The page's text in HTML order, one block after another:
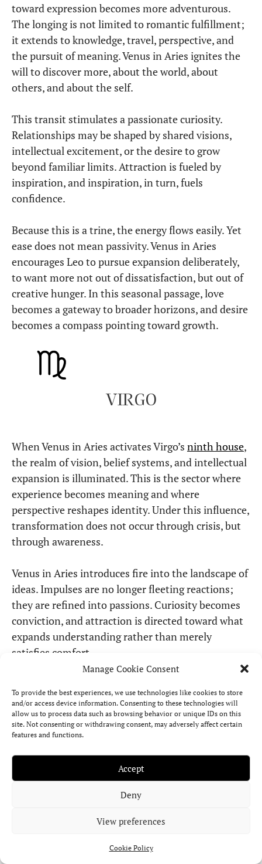
Manage Cookie Consent
To provide the best experiences, we use technologies like cookies to store
and/or access device information. Consenting to these technologies will
allow us to process data such as browsing behavior or unique IDs on this
site. Not consenting or withdrawing consent, may adversely affect certain
features and functions.
Accept
Deny
View preferences
Cookie Policy
toward expression becomes more adventurous.
The longing is not limited to romantic fulfillment;
it extends to knowledge, travel, perspective, and
the pursuit of meaning. Venus in Aries ignites the
will to discover more, about the world, about
others, and about the self.
This transit stimulates a passionate curiosity.
Relationships may be shaped by shared visions,
intellectual excitement, or the desire to grow
beyond familiar limits. Attraction is fueled by
inspiration, and inspiration, in turn, fuels
confidence.
Because this is a trine, the energy flows easily. Yet
ease does not mean passivity. Venus in Aries
encourages Leo to pursue expansion deliberately,
to want more not out of dissatisfaction, but out of
creative hunger. In this seasonal passage, love
becomes a gateway to broader horizons, and desire
becomes a compass pointing toward growth.
VIRGO
When Venus in Aries activates Virgo’s ninth house,
the realm of vision, belief systems, and intellectual
expansion is illuminated. This is the sector where
experience becomes meaning and where
perspective reshapes identity. Under this influence,
transformation does not occur through crisis, but
through awareness.
Venus in Aries introduces fire into the landscape of
ideas. Impulses are no longer fleeting reactions;
they are refined into passions. Curiosity becomes
conviction, and attraction is directed toward what
expands understanding rather than merely
satisfies comfort.
analysis and into engagement. Philosophical
questions, long-distance connections, or the
pursuit of knowledge may carry emotional weight.
intertwined with growth, study, or exploration of
different cultures and worldviews.
reinterpretation, Venus in Aries here suggests that
even deeply rooted assumptions can be reshaped.